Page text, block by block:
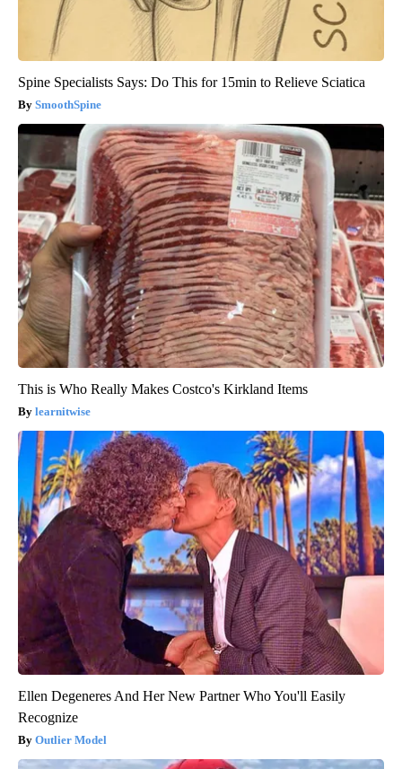
Spine Specialists Says: Do This for 15min to Relieve Sciatica
SmoothSpine
This is Who Really Makes Costco's Kirkland Items
learnitwise
Ellen Degeneres And Her New Partner Who You'll Easily
Recognize
Outlier Model